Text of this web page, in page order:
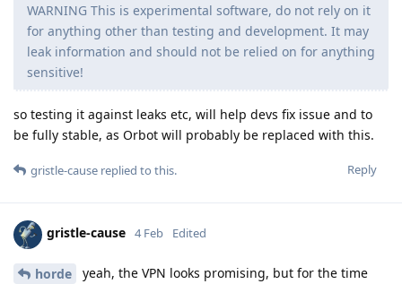
WARNING This is experimental software, do not rely on it
for anything other than testing and development. It may
leak information and should not be relied on for anything
sensitive!
so testing it against leaks etc, will help devs fix issue and to
be fully stable, as Orbot will probably be replaced with this.
Reply
gristle-cause replied to this.
gristle-cause 4 Feb Edited
horde
yeah, the VPN looks promising, but for the time